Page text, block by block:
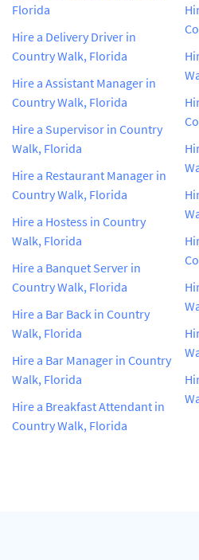
Florida
Hire a Delivery Driver in
Country Walk, Florida
Hire a Assistant Manager in
Country Walk, Florida
Hire a Supervisor in Country
Walk, Florida
Hire a Restaurant Manager in
Country Walk, Florida
Hire a Hostess in Country
Walk, Florida
Hire a Banquet Server in
Country Walk, Florida
Hire a Bar Back in Country
Walk, Florida
Hire a Bar Manager in Country
Walk, Florida
Hire a Breakfast Attendant in
Country Walk, Florida